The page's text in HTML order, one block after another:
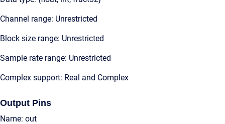
Channel range: Unrestricted
Block size range: Unrestricted
Sample rate range: Unrestricted
Complex support: Real and Complex
Output Pins
Name: out